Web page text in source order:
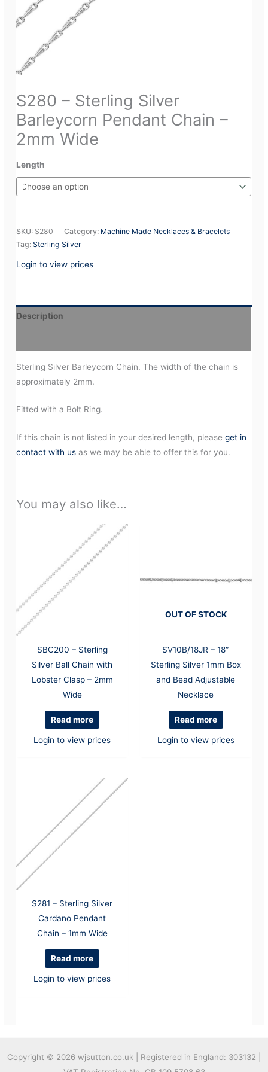
S280 – Sterling Silver
Barleycorn Pendant Chain –
2mm Wide
Length
SKU: S280 Category: Machine Made Necklaces & Bracelets
Tag:Sterling Silver
Login to view prices
Description
Sterling Silver Barleycorn Chain. The width of the chain is
approximately 2mm.
Fitted with a Bolt Ring.
If this chain is not listed in your desired length, pleaseget in
contact with us as we may be able to offer this for you.
You may also like…
SBC200 – Sterling
Silver Ball Chain with
Lobster Clasp – 2mm
Wide
Read more
Login to view prices
OUT OF STOCK
SV10B/18JR – 18″
Sterling Silver 1mm Box
and Bead Adjustable
Necklace
Read more
Login to view prices
S281 – Sterling Silver
Cardano Pendant
Chain – 1mm Wide
Read more
Login to view prices
Copyright © 2026 wjsutton.co.uk | Registered in England: 303132 |